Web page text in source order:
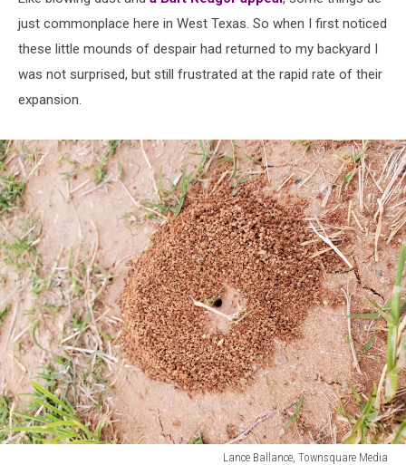
just commonplace here in West Texas. So when I first noticed
these little mounds of despair had returned to my backyard I
was not surprised, but still frustrated at the rapid rate of their
expansion.
Lance Ballance, Townsquare Media